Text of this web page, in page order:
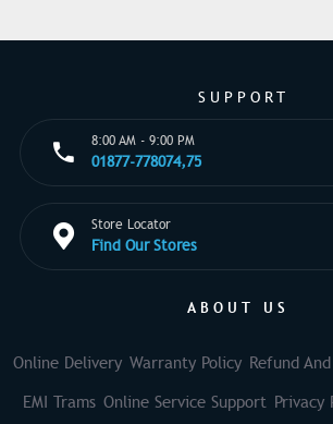
SUPPORT
8:00 AM - 9:00 PM
01877-778074,75
Store Locator
Find Our Stores
ABOUT US
Online Delivery Warranty Policy Refund
EMI Trams Online Service Support Privacy